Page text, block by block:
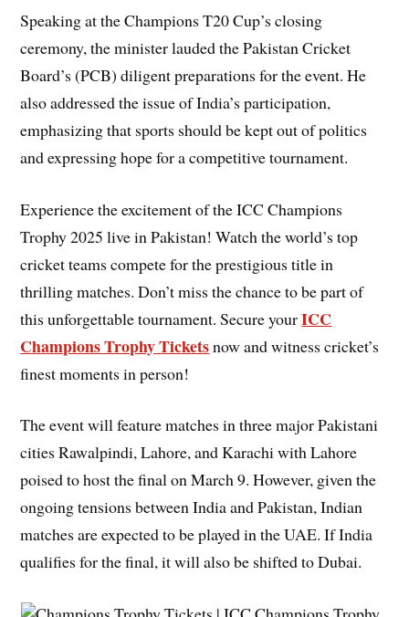
Speaking at the Champions T20 Cup’s closing
ceremony, the minister lauded the Pakistan Cricket
Board’s (PCB) diligent preparations for the event. He
also addressed the issue of India’s participation,
emphasizing that sports should be kept out of politics
and expressing hope for a competitive tournament.
Experience the excitement of the ICC Champions
Trophy 2025 live in Pakistan! Watch the world’s top
cricket teams compete for the prestigious title in
thrilling matches. Don’t miss the chance to be part of
this unforgettable tournament. Secure yourICC
Champions Trophy Ticketsnow and witness cricket’s
finest moments in person!
The event will feature matches in three major Pakistani
cities Rawalpindi, Lahore, and Karachi with Lahore
poised to host the final on March 9. However, given the
ongoing tensions between India and Pakistan, Indian
matches are expected to be played in the UAE. If India
qualifies for the final, it will also be shifted to Dubai.